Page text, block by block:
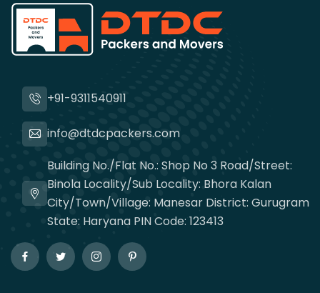
+91-9311540911
info@dtdcpackers.com
Building No./Flat No.: Shop No 3 Road/Street:
Binola Locality/Sub Locality: Bhora Kalan
City/Town/Village: Manesar District: Gurugram
State: Haryana PIN Code: 123413